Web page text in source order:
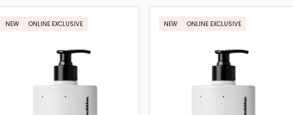
Loading details… Loading details…
NEW ONLINE EXCLUSIVE NEW ONLINE EXCLUSIVE